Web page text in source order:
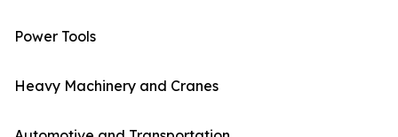
Power Tools
Heavy Machinery and Cranes